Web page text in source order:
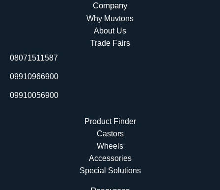
o
k
i
n
w
Company
Why Muvtons
About Us
Trade Fairs
08071511587
09910966900
09910056900
Product Finder
Castors
Wheels
Accessories
Special Solutions